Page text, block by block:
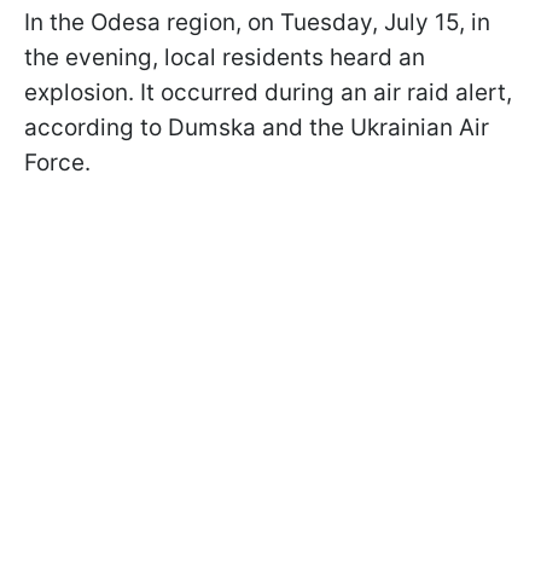
In the Odesa region, on Tuesday, July 15, in
the evening, local residents heard an
explosion. It occurred during an air raid alert,
according to Dumska and the Ukrainian Air
Force.